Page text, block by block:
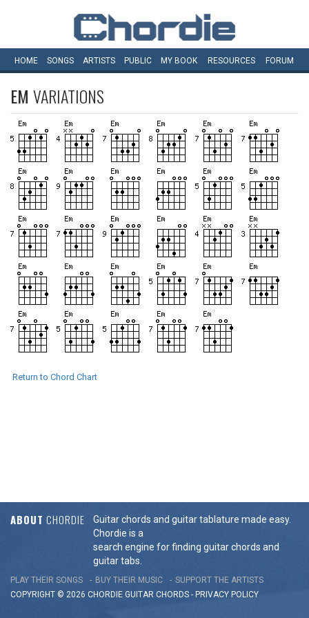
HOME SONGS ARTISTS PUBLIC MY BOOK RESOURCES FORUM
EM VARIATIONS
Return to Chord Chart
ABOUT CHORDIE
Guitar chords and guitar tablature made easy.
Chordie is a
search engine for finding guitar chords and
guitar tabs.
PLAY THEIR SONGS BUY THEIR MUSIC
SUPPORT THE ARTISTS
COPYRIGHT © 2026 CHORDIE GUITAR CHORDS - PRIVACY POLICY